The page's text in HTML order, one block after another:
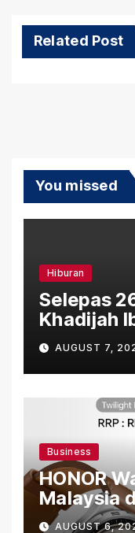
Related Post
You missed
Hiburan
Selepas
Khadijah
“Ibu Doa”
Penuh
AUGUST 7,
Business
HONOR
Malaysia
Bermula
AUGUST 6,